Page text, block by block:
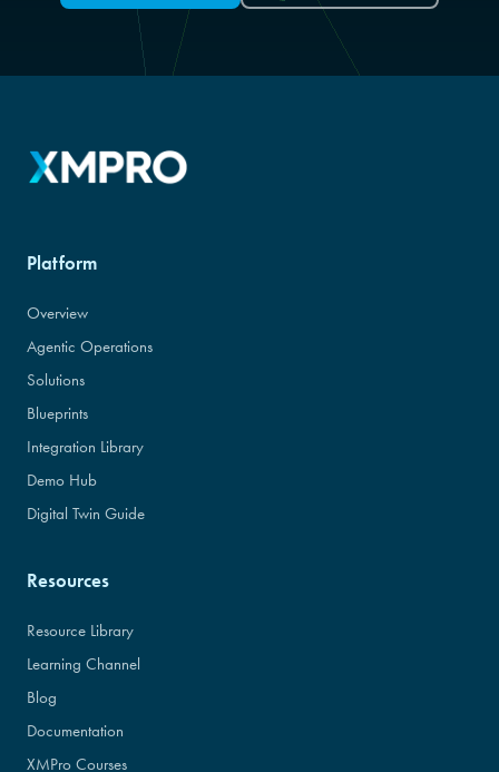
Platform
Overview
Agentic Operations
Solutions
Blueprints
Integration Library
Demo Hub
Digital Twin Guide
Resources
Resource Library
Learning Channel
Blog
Documentation
XMPro Courses